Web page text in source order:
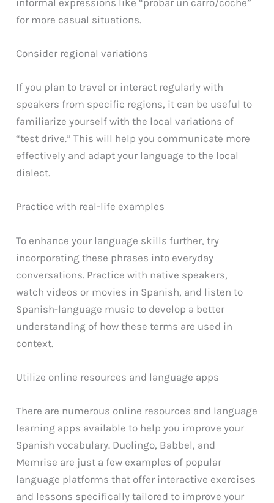
for more casual situations.
Consider regional variations
If you plan to travel or interact regularly with
speakers from specific regions, it can be useful to
familiarize yourself with the local variations of
“test drive.” This will help you communicate more
effectively and adapt your language to the local
dialect.
Practice with real-life examples
To enhance your language skills further, try
incorporating these phrases into everyday
conversations. Practice with native speakers,
watch videos or movies in Spanish, and listen to
Spanish-language music to develop a better
understanding of how these terms are used in
context.
Utilize online resources and language apps
There are numerous online resources and language
learning apps available to help you improve your
Spanish vocabulary. Duolingo, Babbel, and
Memrise are just a few examples of popular
language platforms that offer interactive exercises
and lessons specifically tailored to improve your